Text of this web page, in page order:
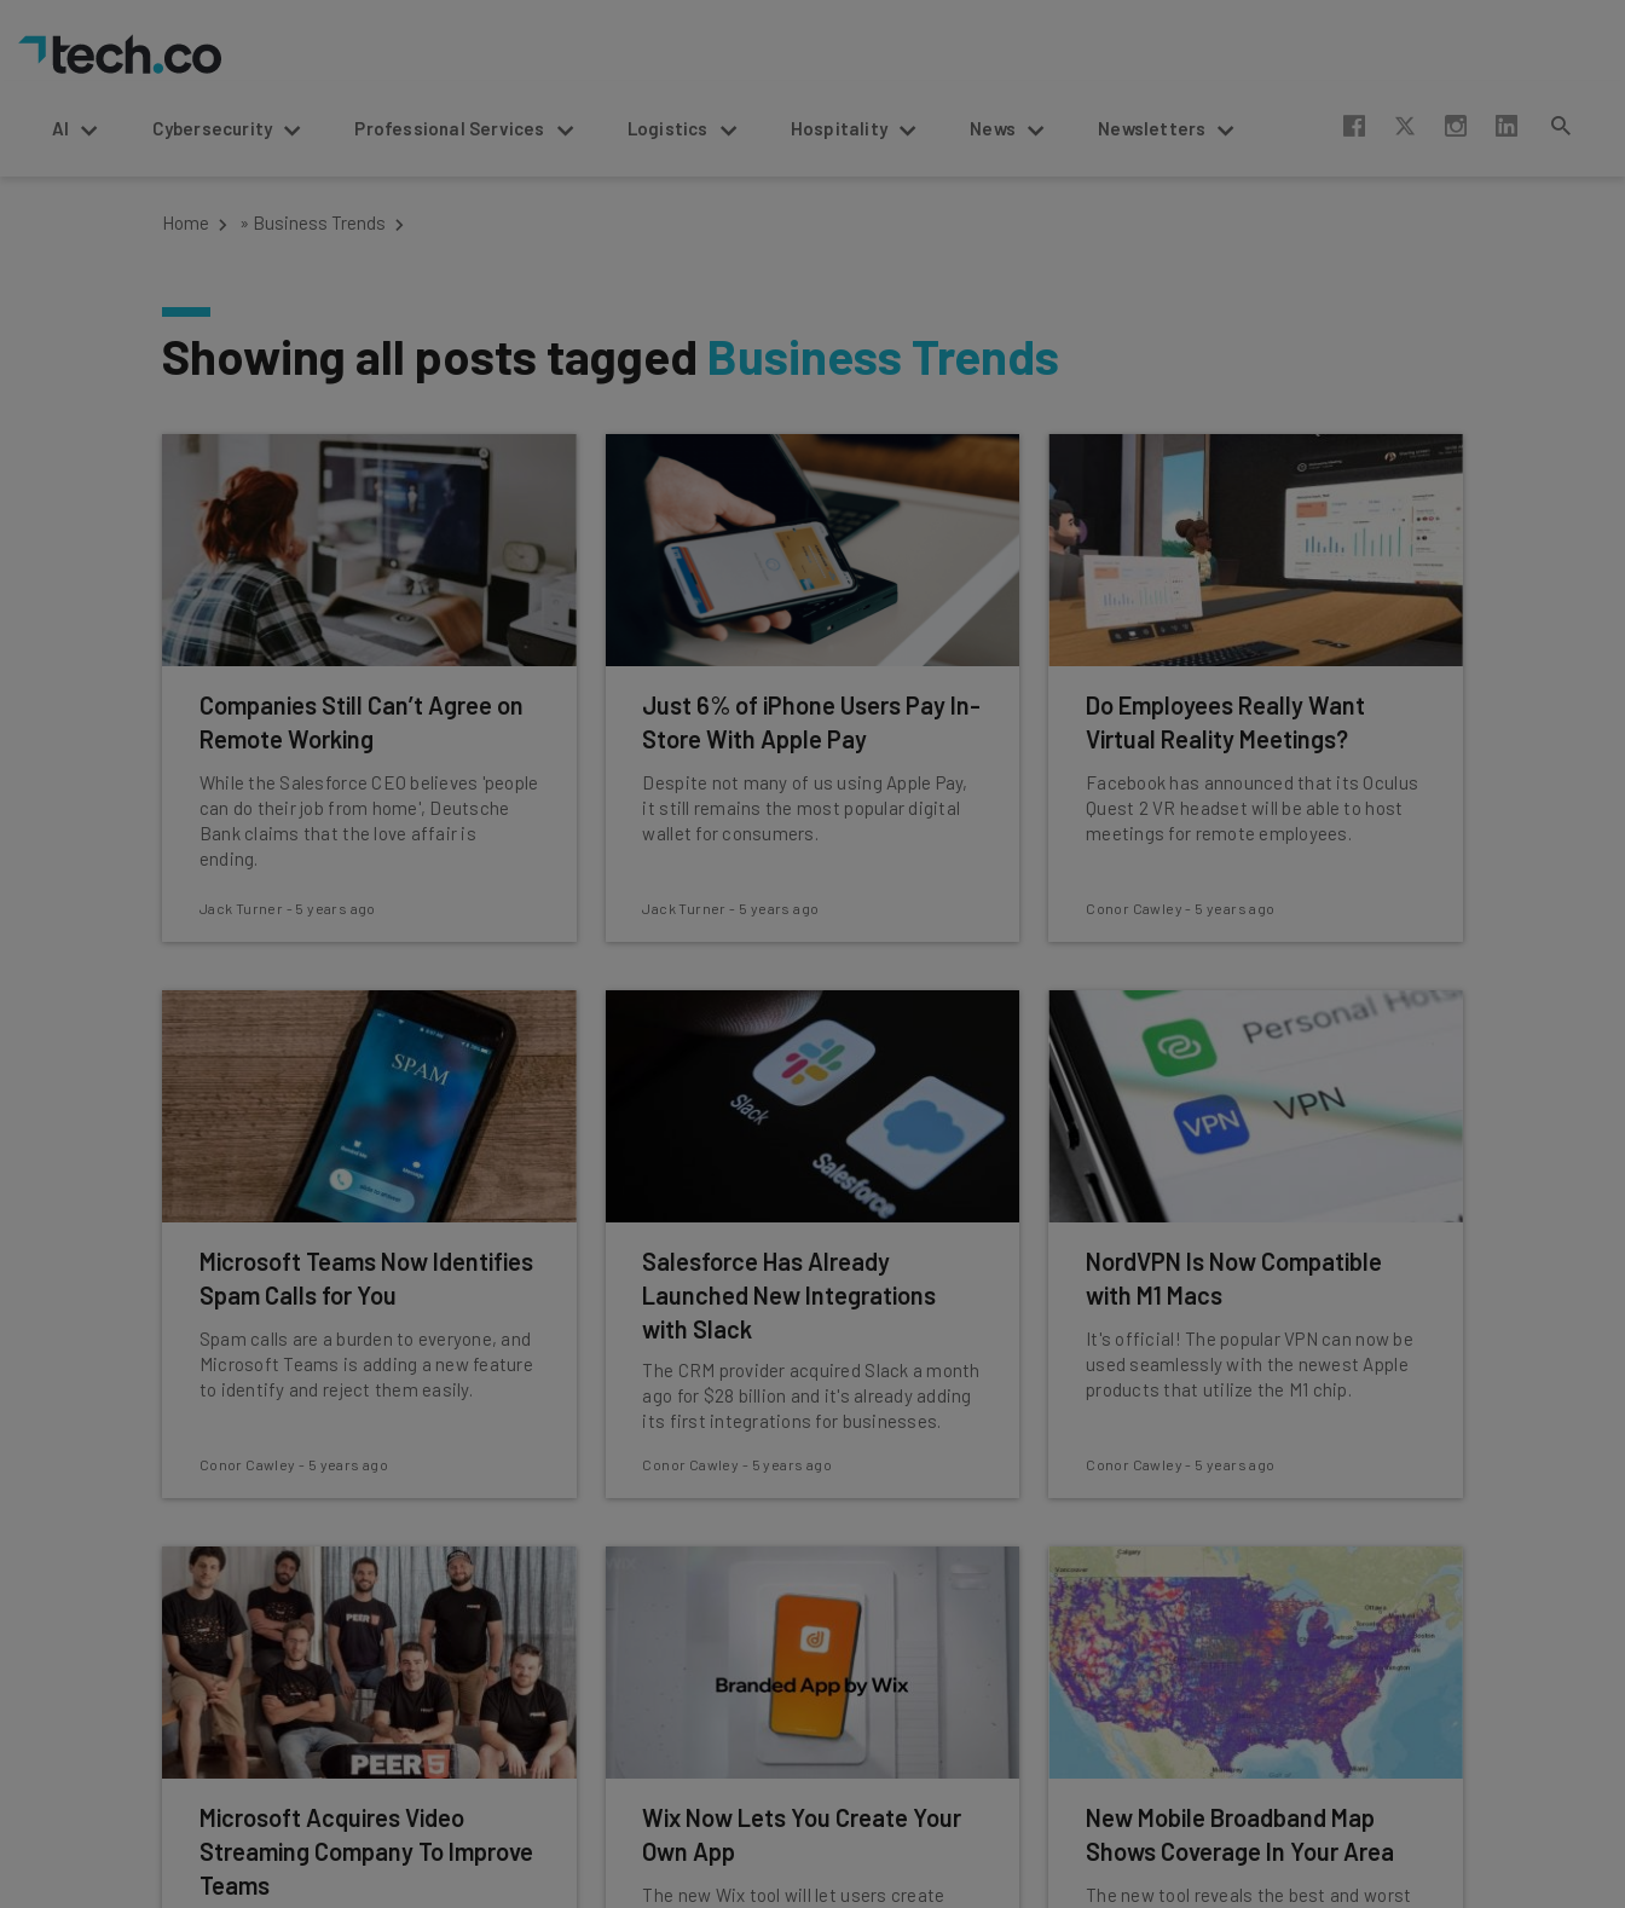
AI Cybersecurity Professional Services Logistics Hospitality News Newsletters
Home » Business Trends
Showing all posts tagged Business Trends
Companies Still Can’t Agree on
Remote Working
While the Salesforce CEO believes 'people
can do their job from home', Deutsche
Bank claims that the love affair is
ending.
Jack Turner - 5 years ago
Just 6% of iPhone Users Pay In-
Store With Apple Pay
Despite not many of us using Apple Pay,
it still remains the most popular digital
wallet for consumers.
Jack Turner - 5 years ago
Do Employees Really Want
Virtual Reality Meetings?
Facebook has announced that its Oculus
Quest 2 VR headset will be able to host
meetings for remote employees.
Conor Cawley - 5 years ago
Microsoft Teams Now Identifies
Spam Calls for You
Spam calls are a burden to everyone, and
Microsoft Teams is adding a new feature
to identify and reject them easily.
Conor Cawley - 5 years ago
Salesforce Has Already
Launched New Integrations
with Slack
The CRM provider acquired Slack a month
ago for $28 billion and it's already adding
its first integrations for businesses.
Conor Cawley - 5 years ago
NordVPN Is Now Compatible
with M1 Macs
It's official! The popular VPN can now be
used seamlessly with the newest Apple
products that utilize the M1 chip.
Conor Cawley - 5 years ago
Microsoft Acquires Video
Streaming Company To Improve
Teams
Wix Now Lets You Create Your
Own App
The new Wix tool will let users create
New Mobile Broadband Map
Shows Coverage In Your Area
The new tool reveals the best and worst